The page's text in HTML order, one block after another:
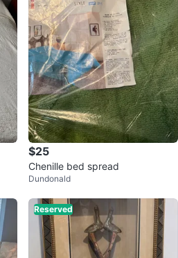
$25
Chenille bed spread
Dundonald
Reserved